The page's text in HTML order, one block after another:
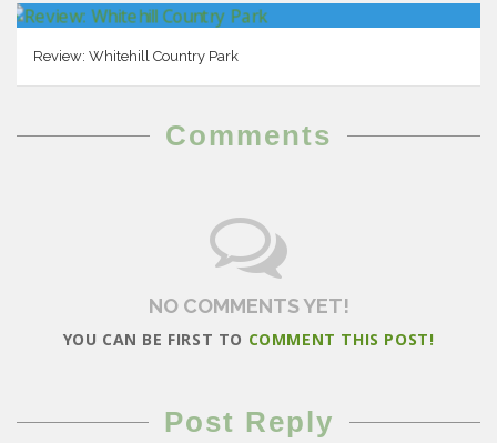
Review: Whitehill Country Park
Comments
NO COMMENTS YET!
YOU CAN BE FIRST TO COMMENT THIS POST!
Post Reply